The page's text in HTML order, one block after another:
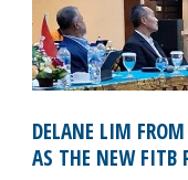
DELANE LIM FROM
AS THE NEW FITB